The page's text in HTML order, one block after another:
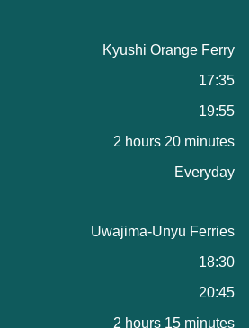
Kyushi Orange Ferry
17:35
19:55
2 hours 20 minutes
Everyday
Uwajima-Unyu Ferries
18:30
20:45
2 hours 15 minutes